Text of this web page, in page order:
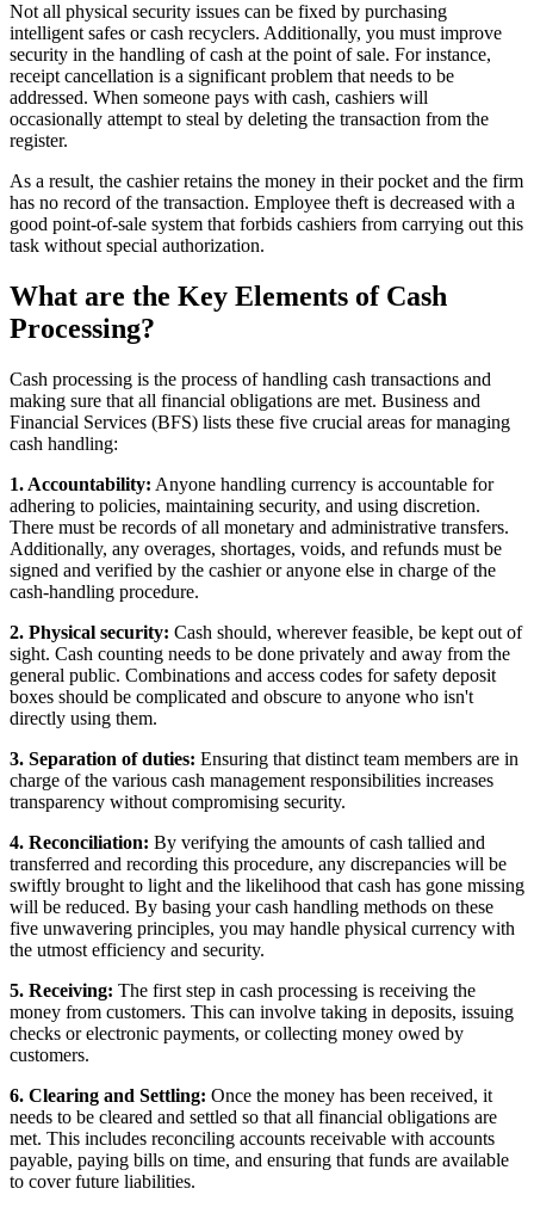
Not all physical security issues can be fixed by purchasing
intelligent safes or cash recyclers. Additionally, you must improve
security in the handling of cash at the point of sale. For instance,
receipt cancellation is a significant problem that needs to be
addressed. When someone pays with cash, cashiers will
occasionally attempt to steal by deleting the transaction from the
register.
As a result, the cashier retains the money in their pocket and the firm
has no record of the transaction. Employee theft is decreased with a
good point-of-sale system that forbids cashiers from carrying out this
task without special authorization.
What are the Key Elements of Cash
Processing?
Cash processing is the process of handling cash transactions and
making sure that all financial obligations are met. Business and
Financial Services (BFS) lists these five crucial areas for managing
cash handling:
1. Accountability: Anyone handling currency is accountable for
adhering to policies, maintaining security, and using discretion.
There must be records of all monetary and administrative transfers.
Additionally, any overages, shortages, voids, and refunds must be
signed and verified by the cashier or anyone else in charge of the
cash-handling procedure.
2. Physical security: Cash should, wherever feasible, be kept out of
sight. Cash counting needs to be done privately and away from the
general public. Combinations and access codes for safety deposit
boxes should be complicated and obscure to anyone who isn't
directly using them.
3. Separation of duties: Ensuring that distinct team members are in
charge of the various cash management responsibilities increases
transparency without compromising security.
4. Reconciliation: By verifying the amounts of cash tallied and
transferred and recording this procedure, any discrepancies will be
swiftly brought to light and the likelihood that cash has gone missing
will be reduced. By basing your cash handling methods on these
five unwavering principles, you may handle physical currency with
the utmost efficiency and security.
5. Receiving: The first step in cash processing is receiving the
money from customers. This can involve taking in deposits, issuing
checks or electronic payments, or collecting money owed by
customers.
6. Clearing and Settling: Once the money has been received, it
needs to be cleared and settled so that all financial obligations are
met. This includes reconciling accounts receivable with accounts
payable, paying bills on time, and ensuring that funds are available
to cover future liabilities.